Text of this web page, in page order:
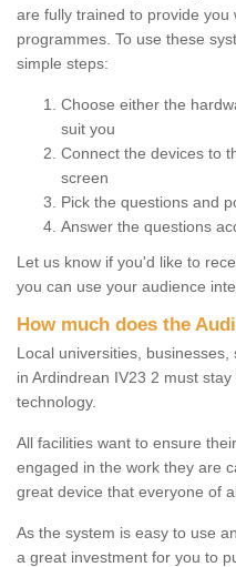
are fully trained to provide
programmes. To use these
simple steps:
Choose either the
suit you
Connect the devices to
screen
Pick the questions and
Answer the questions
Let us know if you'd like to
you can use your audience
How much does the
Local universities,
in Ardindrean IV23 2 must
technology.
All facilities want to ensure
engaged in the work they are
great device that everyone of
As the system is easy to use
a great investment for you to